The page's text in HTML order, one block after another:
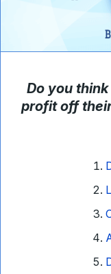
Do you
profit off